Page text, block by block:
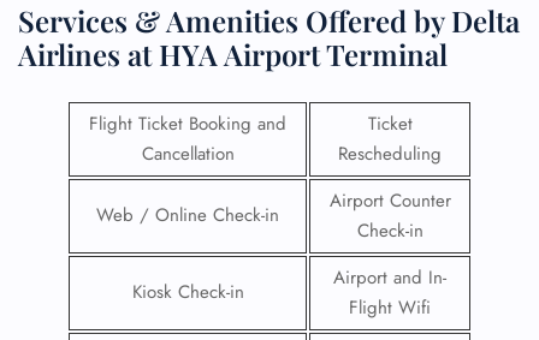
Services & Amenities Offered by Delta
Airlines at HYA Airport Terminal
Flight Ticket Booking and
Cancellation
Ticket
Rescheduling
Web / Online Check-in
Airport Counter
Check-in
Kiosk Check-in
Airport and In-
Flight Wifi